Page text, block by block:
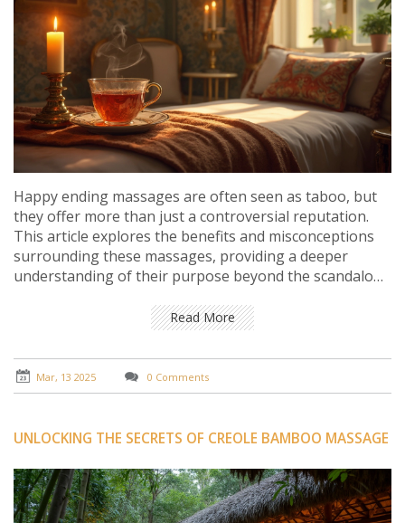
Happy ending massages are often seen as taboo, but
they offer more than just a controversial reputation.
This article explores the benefits and misconceptions
surrounding these massages, providing a deeper
understanding of their purpose beyond the scandalous
how they can contribute to well-being when
approached with respect and an open mind.
Read More
Mar, 13 2025 0 Comments
UNLOCKING THE SECRETS OF CREOLE BAMBOO MASSAGE